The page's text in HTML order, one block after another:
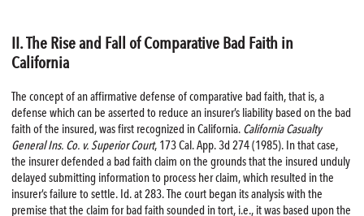
II. The Rise and Fall of Comparative Bad Faith in
California
The concept of an affirmative defense of comparative bad faith, that is, a
defense which can be asserted to reduce an insurer’s liability based on the bad
faith of the insured, was first recognized in California. California Casualty
General Ins. Co. v. Superior Court, 173 Cal. App. 3d 274 (1985). In that case,
the insurer defended a bad faith claim on the grounds that the insured unduly
delayed submitting information to process her claim, which resulted in the
insurer’s failure to settle. Id. at 283. The court began its analysis with the
premise that the claim for bad faith sounded in tort, i.e., it was based upon the